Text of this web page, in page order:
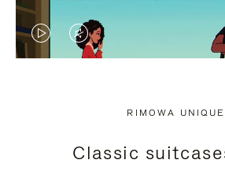
VIDEO
PRESS
VIDEO
PRESS
RIMOWA UNIQUE
Classic